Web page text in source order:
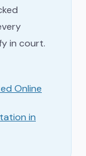
in court.
Online
in